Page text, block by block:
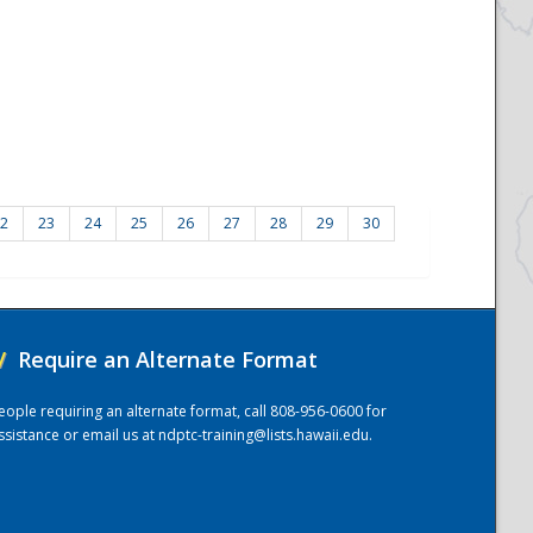
23 24 25 26 27 28 29 30
Require an Alternate Format
requiring an alternate format, call 808-956-0600 for
or email us atndptc-training@lists.hawaii.edu.